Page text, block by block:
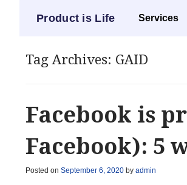
Menu
Skip to content
Product is Life Services
Tag Archives: GAID
Facebook is
Facebook): 5
Posted on September 6, 2020 by admin